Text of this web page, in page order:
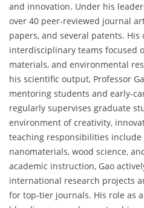
and innovation. Under his
over 40 peer-reviewed journal
papers, and several patents.
interdisciplinary teams focused
materials, and environmental
his scientific output, Professor
mentoring students and early-
regularly supervises graduate
environment of creativity,
teaching responsibilities include
nanomaterials, wood science,
academic instruction, Gao
international research projects
for top-tier journals. His role as